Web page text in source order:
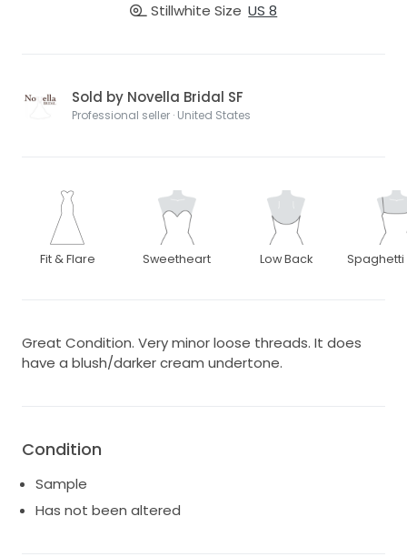
Stillwhite Size US 8
Sold by Novella Bridal SF
Professional seller · United States
Fit & Flare Sweetheart Low Back Spaghetti
Great Condition. Very minor loose threads. It does
have a blush/darker cream undertone.
Condition
Sample
Has not been altered